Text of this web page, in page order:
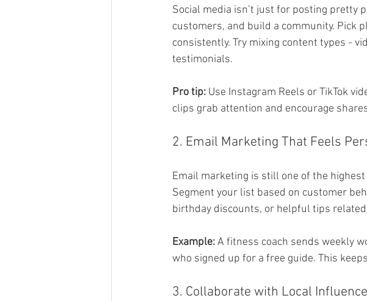
Social media isn’t just for posting pretty
customers, and build a community. Pick
consistently. Try mixing content types -
testimonials.
Pro tip: Use Instagram Reels or TikTok
clips grab attention and encourage
2. Email Marketing That Feels
Email marketing is still one of the
Segment your list based on customer
birthday discounts, or helpful tips
Example: A fitness coach sends weekly
who signed up for a free guide. This
3. Collaborate with Local